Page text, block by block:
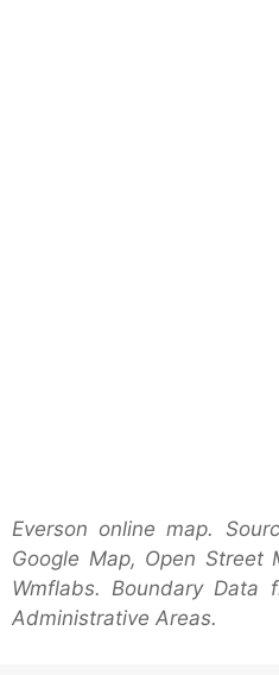
Everson online map.
Google Map, Open Street
Wmflabs. Boundary Data
Administrative Areas.